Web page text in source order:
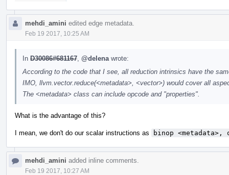
mehdi_amini edited edge metadata.
Feb 19 2017, 10:25 AM
In D30086#681167 @delena wrote:
According to the code that I see, all reduction intrinsics have the
IMO, llvm.vector.reduce(<metadata>, <vector>) would cover all
The <metadata> class can include opcode and "properties".
What is the advantage of this?
I mean, we don't do our scalar instructions as binop <metadata>,
mehdi_amini added inline comments.
Feb 19 2017, 10:27 AM